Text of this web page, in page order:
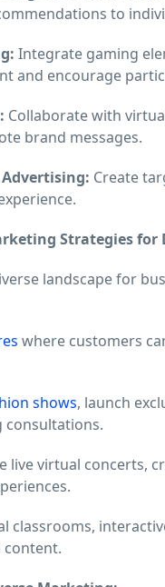
to
Integrate gaming
and encourage
Collaborate with
brand messages.
Advertising: Create
Strategies for
landscape for
where customers
shows, launch
consultations.
live virtual concerts,
classrooms,
content.